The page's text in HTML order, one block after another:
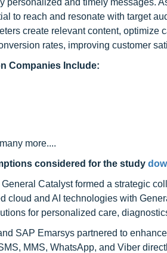
personalized and timely messages.
to reach and resonate with target
create relevant content,
rates, improving customer
Companies Include:
more....
considered for the study
General Catalyst formed a strategic
cloud and AI technologies with
for personalized care,
SAP Emarsys partnered to
MMS, WhatsApp, and Viber